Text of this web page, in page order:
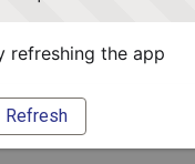
refreshing the app
Refresh